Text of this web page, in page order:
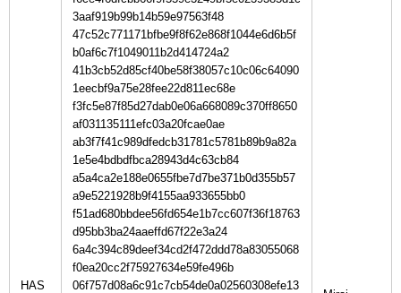
HAS
3aaf919b99b14b59e97563f48
47c52c771171bfbe9f8f62e868f1044e6d6b5f
b0af6c7f1049011b2d414724a2
41b3cb52d85cf40be58f38057c10c06c64090
1eecbf9a75e28fee22d811ec68e
f3fc5e87f85d27dab0e06a668089c370ff8650
af031135111efc03a20fcae0ae
ab3f7f41c989dfedcb31781c5781b89b9a82a
1e5e4bdbdfbca28943d4c63cb84
a5a4ca2e188e0655fbe7d7be371b0d355b57
a9e5221928b9f4155aa933655bb0
f51ad680bbdee56fd654e1b7cc607f36f18763
d95bb3ba24aaeffd67f22e3a24
6a4c394c89deef34cd2f472ddd78a83055068
f0ea20cc2f75927634e59fe496b
06f757d08a6c91c7cb54de0a02560308efe13